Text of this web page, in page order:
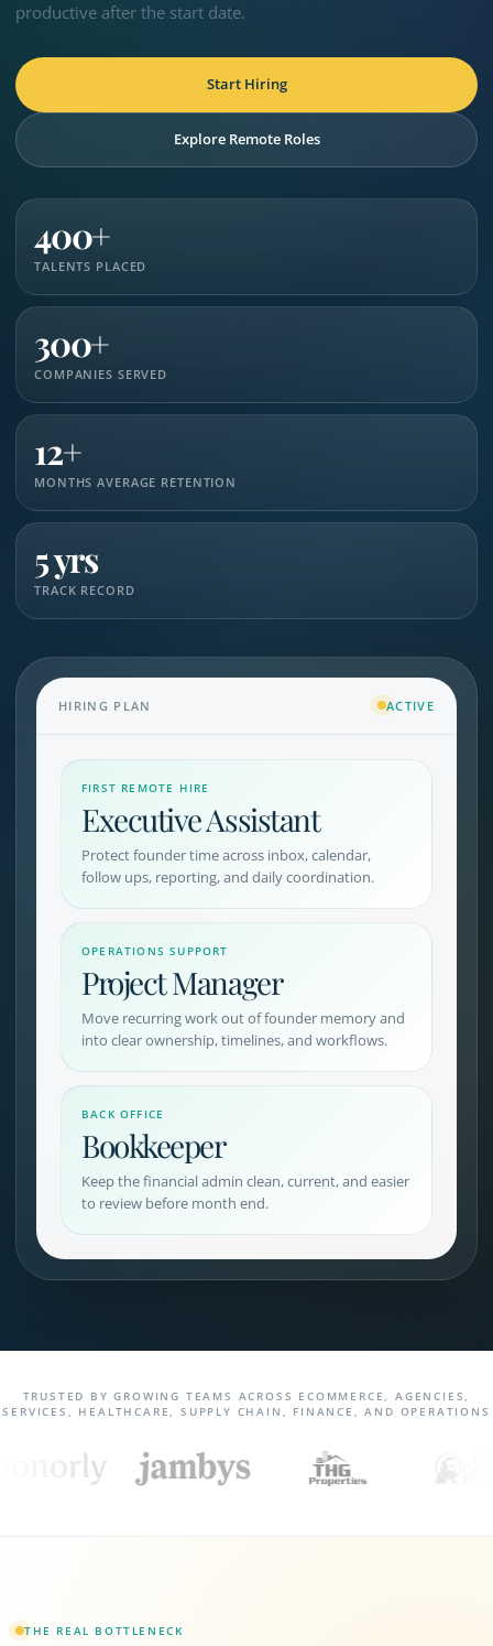
productive after the start date.
Start Hiring
Explore Remote Roles
400+
TALENTS PLACED
300+
COMPANIES SERVED
12+
MONTHS AVERAGE RETENTION
5 yrs
TRACK RECORD
HIRING PLAN ACTIVE
FIRST REMOTE HIRE
Executive Assistant
Protect founder time across inbox, calendar,
follow ups, reporting, and daily coordination.
OPERATIONS SUPPORT
Project Manager
Move recurring work out of founder memory and
into clear ownership, timelines, and workflows.
BACK OFFICE
Bookkeeper
Keep the financial admin clean, current, and easier
to review before month end.
TRUSTED BY GROWING TEAMS ACROSS ECOMMERCE, AGENCIES,
SERVICES, HEALTHCARE, SUPPLY CHAIN, FINANCE, AND OPERATIONS
THE REAL BOTTLENECK